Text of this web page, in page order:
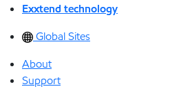
Exxtend technology
Global Sites
About
Support